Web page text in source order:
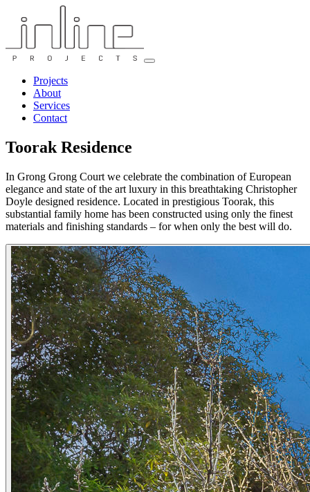
Projects
About
Services
Contact
Toorak Residence
In Grong Grong Court we celebrate the combination of European
elegance and state of the art luxury in this breathtaking Christopher
Doyle designed residence. Located in prestigious Toorak, this
substantial family home has been constructed using only the finest
materials and finishing standards – for when only the best will do.